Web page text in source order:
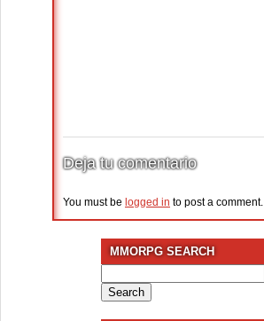
Deja tu comentario
You must be logged in to post a comment.
MMORPG SEARCH
for: